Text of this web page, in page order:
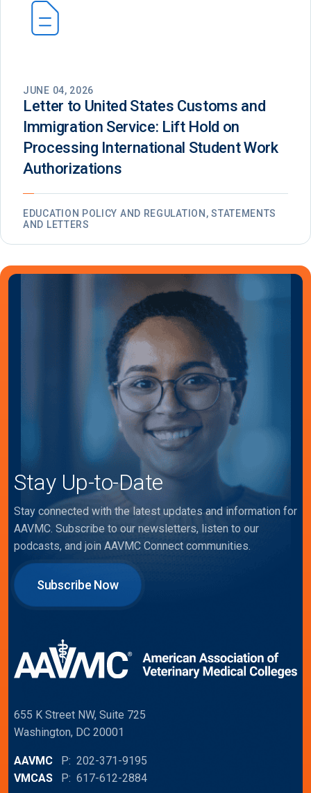
JUNE 04, 2026
Letter to United States Customs and
Immigration Service: Lift Hold on
Processing International Student Work
Authorizations
EDUCATION POLICY AND REGULATION, STATEMENTS
AND LETTERS
Stay Up-to-Date
Stay connected with the latest updates and information for
AAVMC. Subscribe to our newsletters, listen to our
podcasts, and join AAVMC Connect communities.
Subscribe Now
655 K Street NW, Suite 725
Washington, DC 20001
AAVMC P: 202-371-9195
VMCAS P: 617-612-2884